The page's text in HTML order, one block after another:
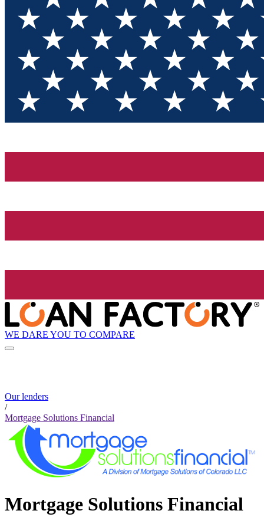
WE DARE YOU TO COMPARE
Our lenders
/
Mortgage Solutions Financial
Mortgage Solutions Financial